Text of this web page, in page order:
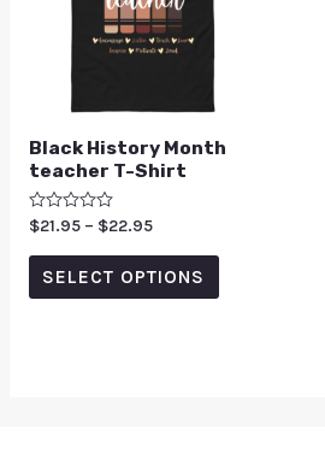
Black History Month
teacher T-Shirt
Rated
out
$21.95 – $22.95
SELECT OPTIONS